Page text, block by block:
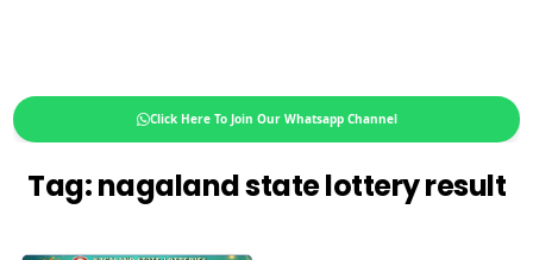
Click Here To Join Our Whatsapp Channel
Tag:nagaland state lottery result